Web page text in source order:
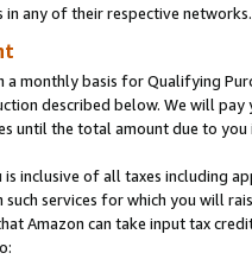
any of their respective networks.
monthly basis for Qualifying
described below. We will
until the total amount due to you
inclusive of all taxes including
services for which you will
Amazon can take input tax